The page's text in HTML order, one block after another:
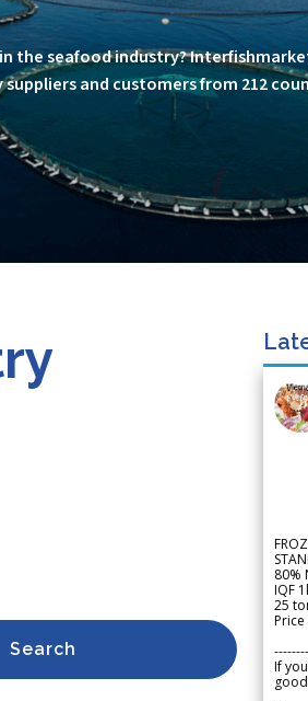
the seafood industry?
and customers from 212
Search
80%
IQF
25
If